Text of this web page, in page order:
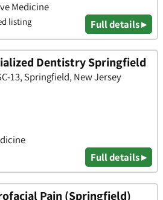
Medicine
listing Full details ▸
Dentistry Springfield
13, Springfield, New Jersey
Full details ▸
Pain (Springfield)